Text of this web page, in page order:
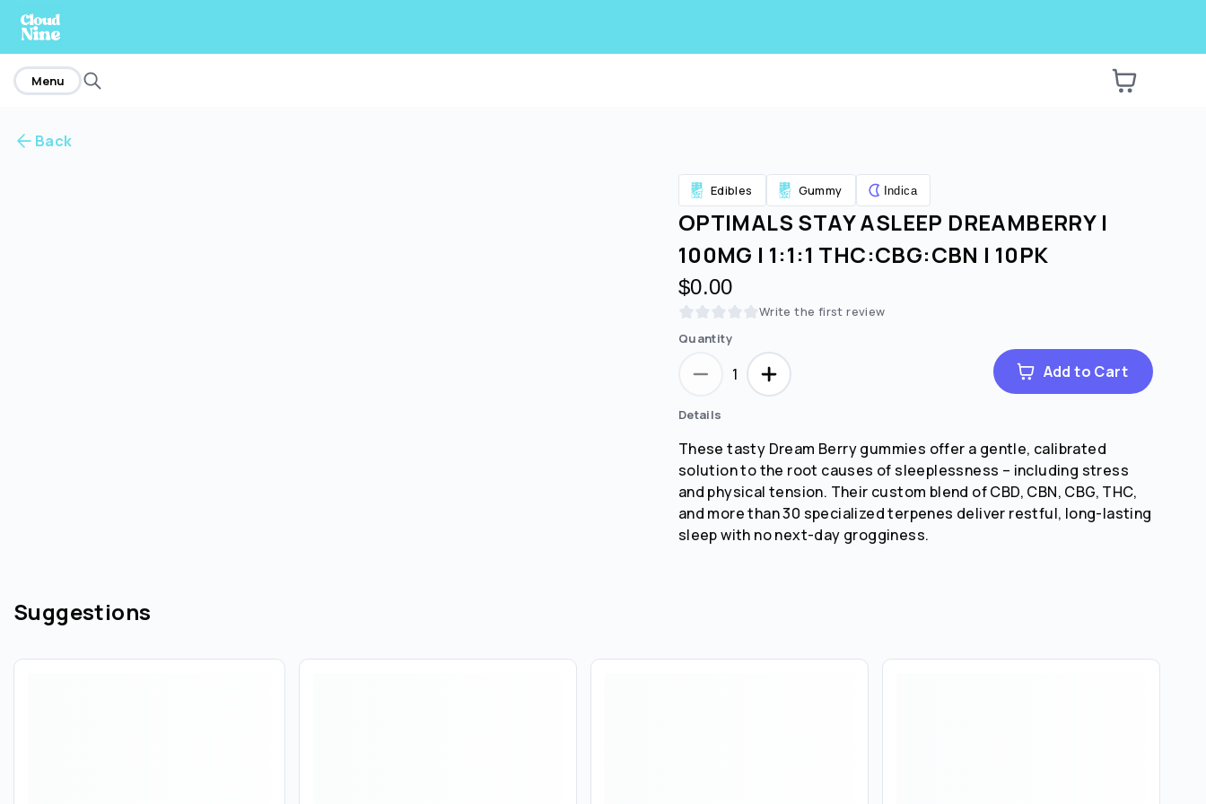
home
Menu
Back
Edibles Gummy Indica
OPTIMALS STAY ASLEEP DREAMBERRY |
100MG | 1:1:1 THC:CBG:CBN | 10PK
$0.00
Write the first review
Quantity
1 Add to Cart
Details
These tasty Dream Berry gummies offer a gentle, calibrated
solution to the root causes of sleeplessness – including stress
and physical tension. Their custom blend of CBD, CBN, CBG, THC,
and more than 30 specialized terpenes deliver restful, long-lasting
sleep with no next-day grogginess.
Suggestions